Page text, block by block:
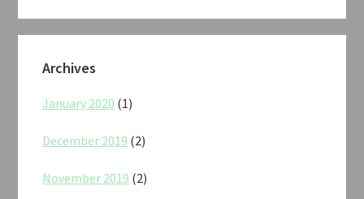
Archives
January 2020 (1)
December 2019 (2)
November 2019 (2)